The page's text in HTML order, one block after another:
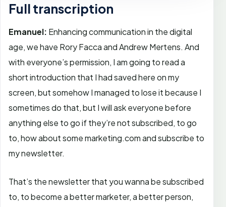
Full transcription
Emanuel: Enhancing communication in the digital
age, we have Rory Facca and Andrew Mertens. And
with everyone’s permission, I am going to read a
short introduction that I had saved here on my
screen, but somehow I managed to lose it because I
sometimes do that, but I will ask everyone before
anything else to go if they’re not subscribed, to go
to, how about some marketing.com and subscribe to
my newsletter.
That’s the newsletter that you wanna be subscribed
to, to become a better marketer, a better person,